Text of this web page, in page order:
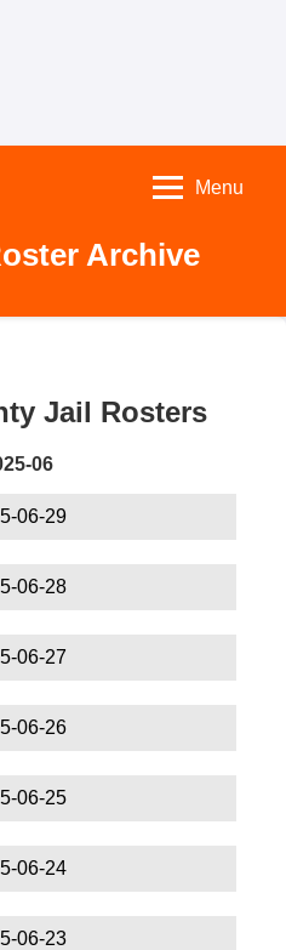
Archive
Menu
Jail Rosters
06
06-29
06-28
06-27
06-26
06-25
06-24
06-23